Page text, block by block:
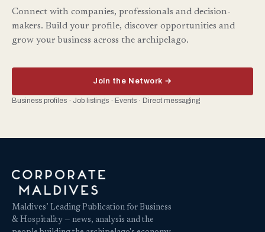
Connect with companies, professionals and decision-
makers. Build your profile, discover opportunities and
grow your business across the archipelago.
Join the Network →
Business profiles · Job listings · Events · Direct messaging
Maldives’ Leading Publication for Business
& Hospitality — news, analysis and the